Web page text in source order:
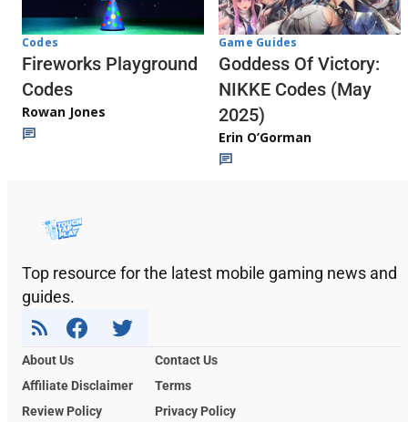
Codes
Fireworks Playground
Codes
Rowan Jones
Game Guides
Goddess Of Victory:
NIKKE Codes (May
2025)
Erin O’Gorman
Top resource for the latest mobile gaming news and
guides.
About Us
Contact Us
Affiliate Disclaimer
Terms
Review Policy
Privacy Policy